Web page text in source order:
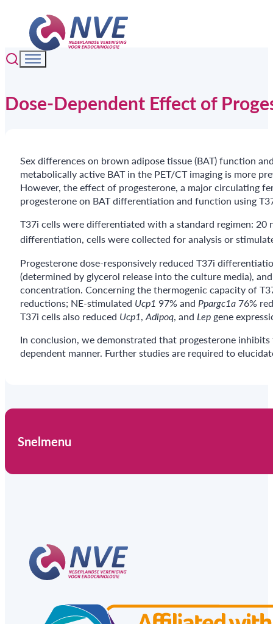
Dose-Dependent Effect of
Sex differences on brown adipose tissue (BAT) function
metabolically active BAT in the PET/CT imaging is more
However, the effect of progesterone, a major circulating
progesterone on BAT differentiation and function using
T37i cells were differentiated with a standard regimen: 20
differentiation, cells were collected for analysis or
Progesterone dose-responsively reduced T37i
(determined by glycerol release into the culture media),
concentration. Concerning the thermogenic capacity of
reductions; NE-stimulated Ucp1 97% and Ppargc1a76%
T37i cells also reduced Ucp1,Adipoq, and Lepgene
In conclusion, we demonstrated that progesterone
dependent manner. Further studies are required to
Snelmenu